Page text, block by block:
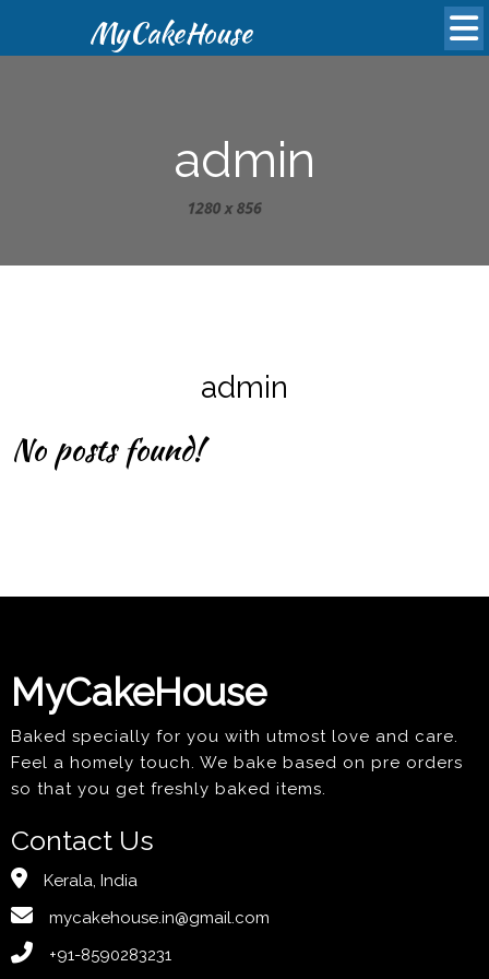
MyCakeHouse
admin
admin
No posts found!
MyCakeHouse
Baked specially for you with utmost love and care.
Feel a homely touch. We bake based on pre orders
so that you get freshly baked items.
Contact Us
Kerala, India
mycakehouse.in@gmail.com
+91-8590283231